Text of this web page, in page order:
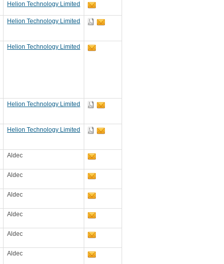
Helion Technology Limited
Helion Technology Limited
Helion Technology Limited
Helion Technology Limited
Helion Technology Limited
Aldec
Aldec
Aldec
Aldec
Aldec
Aldec